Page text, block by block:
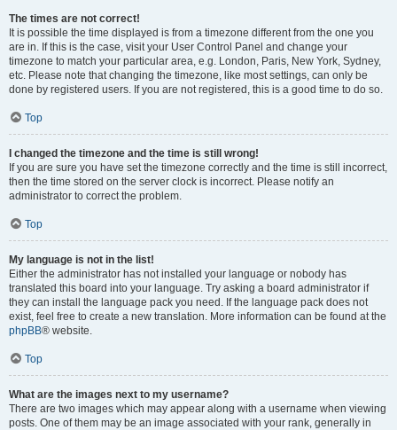
The times are not correct!
It is possible the time displayed is from a timezone different from the one you
are in. If this is the case, visit your User Control Panel and change your
timezone to match your particular area, e.g. London, Paris, New York, Sydney,
etc. Please note that changing the timezone, like most settings, can only be
done by registered users. If you are not registered, this is a good time to do so.
Top
I changed the timezone and the time is still wrong!
If you are sure you have set the timezone correctly and the time is still incorrect,
then the time stored on the server clock is incorrect. Please notify an
administrator to correct the problem.
Top
My language is not in the list!
Either the administrator has not installed your language or nobody has
translated this board into your language. Try asking a board administrator if
they can install the language pack you need. If the language pack does not
exist, feel free to create a new translation. More information can be found at the
phpBB® website.
Top
What are the images next to my username?
There are two images which may appear along with a username when viewing
posts. One of them may be an image associated with your rank, generally in